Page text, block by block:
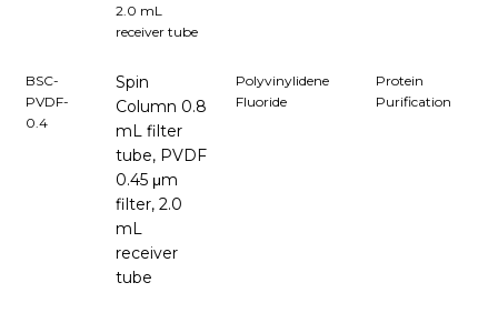
2.0 mL
receiver tube
BSC-
PVDF-
0.4
Spin
Column 0.8
mL filter
tube, PVDF
0.45 μm
filter, 2.0
mL
receiver
tube
Polyvinylidene
Fluoride
Protein
Purification